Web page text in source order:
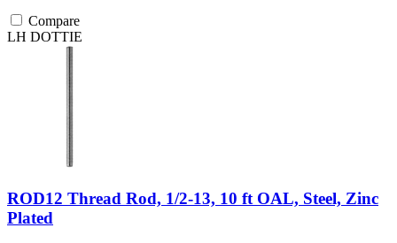
Compare
LH DOTTIE
ROD12 Thread Rod, 1/2-13, 10 ft OAL, Steel, Zinc
Plated